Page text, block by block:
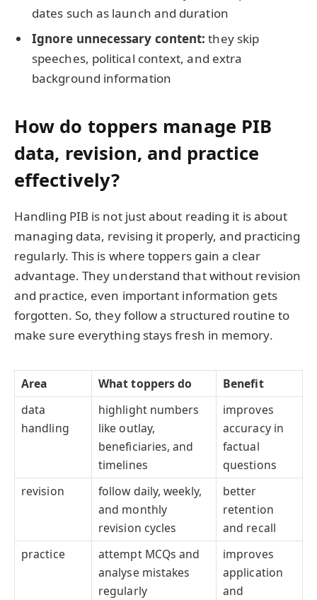
dates such as launch and duration
Ignore unnecessary content: they skip
speeches, political context, and extra
background information
How do toppers manage PIB
data, revision, and practice
effectively?
Handling PIB is not just about reading it is about
managing data, revising it properly, and practicing
regularly. This is where toppers gain a clear
advantage. They understand that without revision
and practice, even important information gets
forgotten. So, they follow a structured routine to
make sure everything stays fresh in memory.
Area What toppers do
Benefit
data
handling
highlight numbers
like outlay,
beneficiaries, and
timelines
improves
accuracy in
factual
questions
revision
follow daily, weekly,
and monthly
revision cycles
better
retention
and recall
practice
attempt MCQs and
analyse mistakes
regularly
improves
application
and